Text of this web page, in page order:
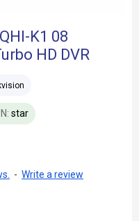
K1 08
HD DVR
star
- Write a review